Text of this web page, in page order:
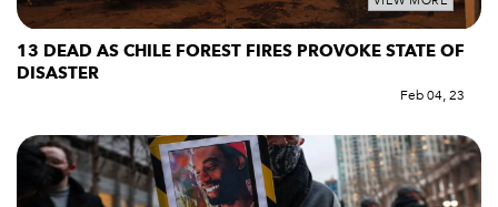
13 DEAD AS CHILE FOREST FIRES PROVOKE STATE OF
DISASTER
Feb 04, 23